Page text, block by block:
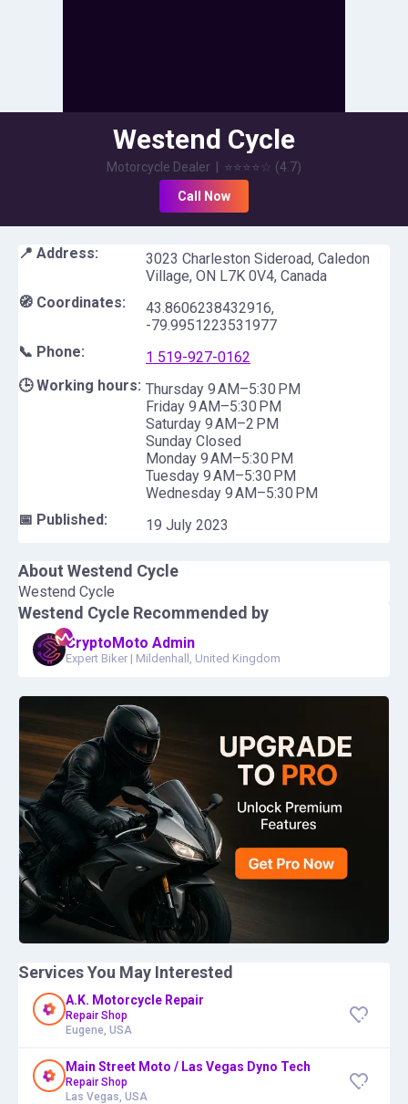
Westend Cycle
Motorcycle Dealer ⭐⭐⭐⭐☆ (4.7)
Call Now
Westend Cycle Recommended by
CryptoMoto Admin
Expert Biker | Mildenhall, United Kingdom
Services You May Interested
A.K. Motorcycle Repair
Repair Shop
Eugene, USA
Main Street Moto / Las Vegas Dyno Tech
Repair Shop
Las Vegas, USA
📍 Address:
3023 Charleston Sideroad, Caledon
Village, ON L7K 0V4, Canada
🧭 Coordinates:
43.8606238432916,
-79.9951223531977
📞 Phone:
1 519-927-0162
🕒 Working hours: Thursday 9 AM–5:30 PM
Friday 9 AM–5:30 PM
Saturday 9 AM–2 PM
Sunday Closed
Monday 9 AM–5:30 PM
Tuesday 9 AM–5:30 PM
Wednesday 9 AM–5:30 PM
📅 Published:
19 July 2023
About Westend Cycle
Westend Cycle